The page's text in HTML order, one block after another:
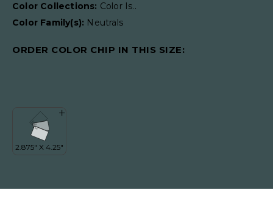
Color Collections: Color Is..
Color Family(s): Neutrals
ORDER COLOR CHIP IN THIS SIZE: